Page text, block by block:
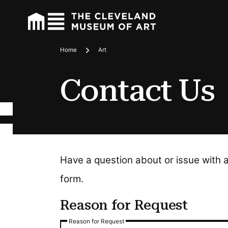
Breadcrumbs
Home Art
Contact Us
Have a question about or issue with
form.
Reason for Request
Reason for Request
Reason for Request